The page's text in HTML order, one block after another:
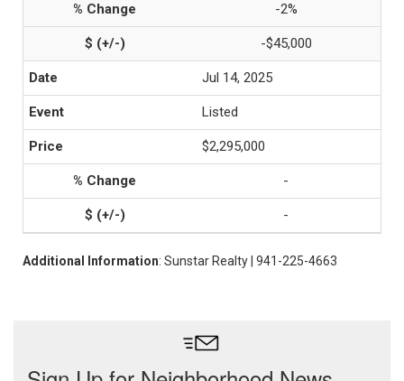
-2%
-$45,000
Jul 14, 2025
Listed
$2,295,000
-
-
Additional Information: Sunstar Realty | 941-225-4663